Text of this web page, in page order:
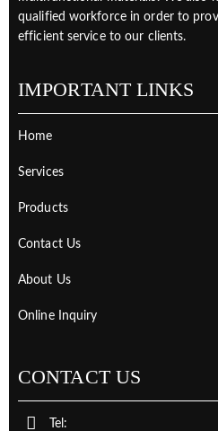
qualified workforce in order to
efficient service to our clients.
IMPORTANT LINKS
Home
Services
Products
Contact Us
About Us
Online Inquiry
CONTACT US
Tel: